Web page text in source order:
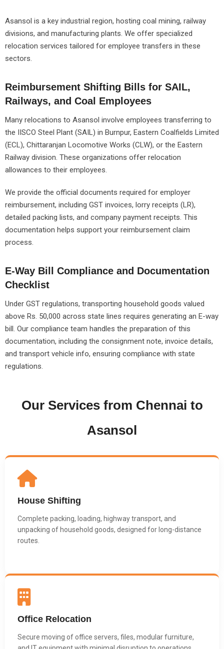
Asansol is a key industrial region, hosting coal mining, railway
divisions, and manufacturing plants. We offer specialized
relocation services tailored for employee transfers in these
sectors.
Reimbursement Shifting Bills for SAIL,
Railways, and Coal Employees
Many relocations to Asansol involve employees transferring to
the IISCO Steel Plant (SAIL) in Burnpur, Eastern Coalfields Limited
(ECL), Chittaranjan Locomotive Works (CLW), or the Eastern
Railway division. These organizations offer relocation
allowances to their employees.
We provide the official documents required for employer
reimbursement, including GST invoices, lorry receipts (LR),
detailed packing lists, and company payment receipts. This
documentation helps support your reimbursement claim
process.
E-Way Bill Compliance and Documentation
Checklist
Under GST regulations, transporting household goods valued
above Rs. 50,000 across state lines requires generating an E-way
bill. Our compliance team handles the preparation of this
documentation, including the consignment note, invoice details,
and transport vehicle info, ensuring compliance with state
regulations.
Our Services from Chennai to
Asansol
House Shifting
Complete packing, loading, highway transport, and
unpacking of household goods, designed for long-distance
routes.
Office Relocation
Secure moving of office servers, files, modular furniture,